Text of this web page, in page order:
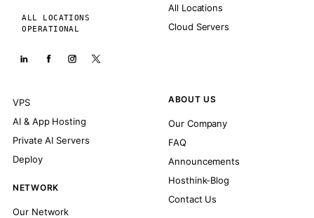
ALL LOCATIONS
OPERATIONAL
All Locations
Cloud Servers
VPS
AI & App Hosting
Private AI Servers
Deploy
NETWORK
Our Network
ABOUT US
Our Company
FAQ
Announcements
Hosthink-Blog
Contact Us